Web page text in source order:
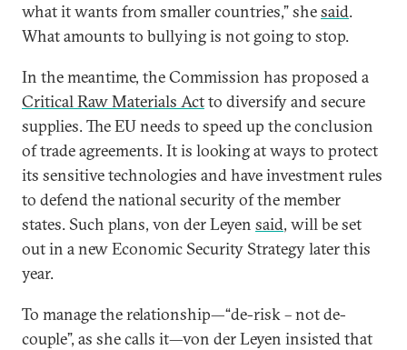
what it wants from smaller countries,” shesaid.
What amounts to bullying is not going to stop.
In the meantime, the Commission has proposed a
Critical Raw Materials Actto diversify and secure
supplies. The EU needs to speed up the conclusion
of trade agreements. It is looking at ways to protect
its sensitive technologies and have investment rules
to defend the national security of the member
states. Such plans, von der Leyen said, will be set
out in a new Economic Security Strategy later this
year.
To manage the relationship—“de-risk – not de-
couple”, as she calls it—von der Leyen insisted that